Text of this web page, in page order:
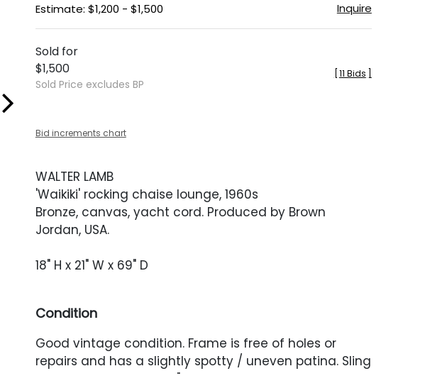
Estimate: $1,200 - $1,500 Inquire
Sold for
$1,500
Sold Price excludes BP
11 Bids
Bid increments chart
WALTER LAMB
'Waikiki' rocking chaise lounge, 1960s
Bronze, canvas, yacht cord. Produced by Brown
Jordan, USA.
18" H x 21" W x 69" D
Condition
Good vintage condition. Frame is free of holes or
repairs and has a slightly spotty / uneven patina. Sling
is stained and has a 16" area of tearing.